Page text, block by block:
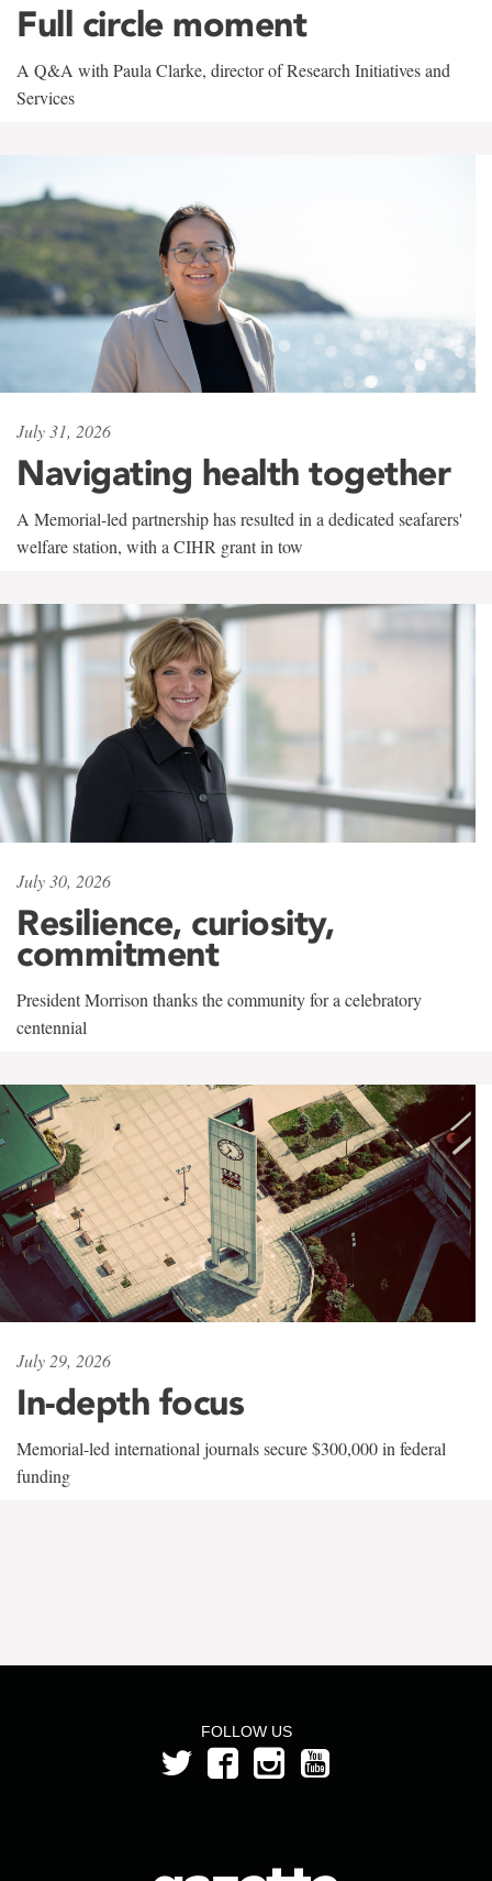
Full circle moment
A Q&A with Paula Clarke, director of Research Initiatives and
Services
July 31, 2026
Navigating health together
A Memorial-led partnership has resulted in a dedicated seafarers'
welfare station, with a CIHR grant in tow
July 30, 2026
Resilience, curiosity,
commitment
President Morrison thanks the community for a celebratory
centennial
July 29, 2026
In-depth focus
Memorial-led international journals secure $300,000 in federal
funding
FOLLOW US